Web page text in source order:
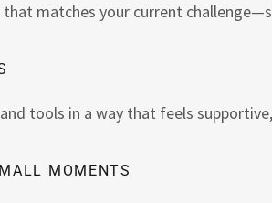
that matches your current
tools in a way that feels
MOMENTS